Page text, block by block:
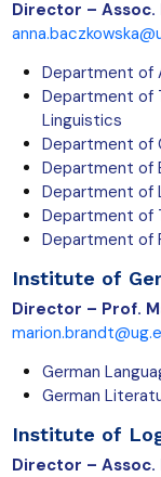
Director – Assoc.
Department of
Department of
Linguistics
Department of
Department of
Department of
Department of
Department of
Institute of
Director – Prof.
German
German
Institute of
Director – Assoc.